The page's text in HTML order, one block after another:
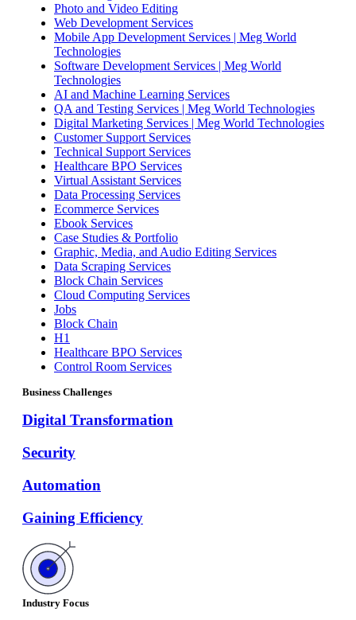
Photo and Video Editing
Web Development Services
Mobile App Development Services | Meg World
Technologies
Software Development Services | Meg World
Technologies
AI and Machine Learning Services
QA and Testing Services | Meg World Technologies
Digital Marketing Services | Meg World Technologies
Customer Support Services
Technical Support Services
Healthcare BPO Services
Virtual Assistant Services
Data Processing Services
Ecommerce Services
Ebook Services
Case Studies & Portfolio
Graphic, Media, and Audio Editing Services
Data Scraping Services
Block Chain Services
Cloud Computing Services
Jobs
Block Chain
H1
Healthcare BPO Services
Control Room Services
Business Challenges
Digital Transformation
Security
Automation
Gaining Efficiency
Industry Focus